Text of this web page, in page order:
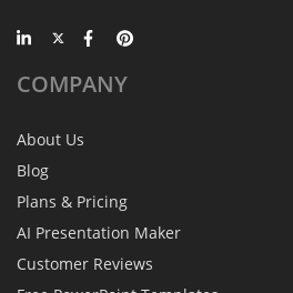
COMPANY
About Us
Blog
Plans & Pricing
AI Presentation Maker
Customer Reviews